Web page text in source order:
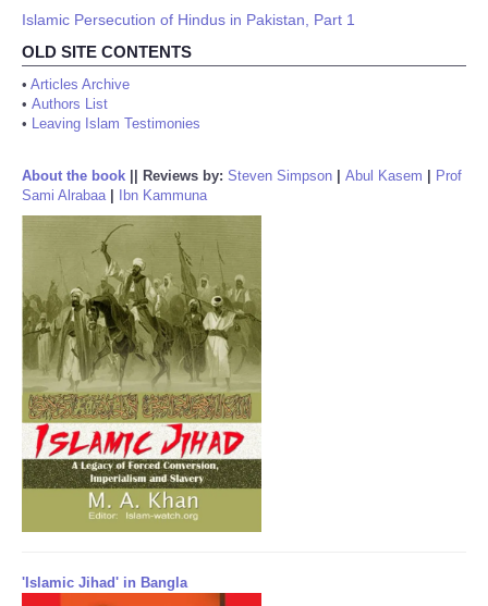
Islamic Persecution of Hindus in Pakistan, Part 1
OLD SITE CONTENTS
• Articles Archive
• Authors List
• Leaving Islam Testimonies
About the book Reviews by: Steven Simpson Abul Kasem
Prof
Sami Alrabaa| Ibn Kammuna
'Islamic Jihad' in Bangla